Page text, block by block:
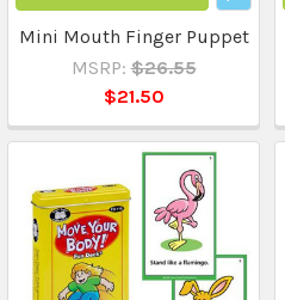
Mini Mouth Finger Puppet
MSRP: $26.55
$21.50